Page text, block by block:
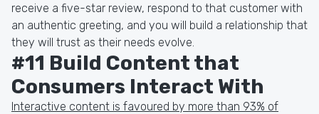
receive a five-star review, respond to that customer with
an authentic greeting, and you will build a relationship that
they will trust as their needs evolve.
#11 Build Content that
Consumers Interact With
Interactive content is favoured by more than 93% of